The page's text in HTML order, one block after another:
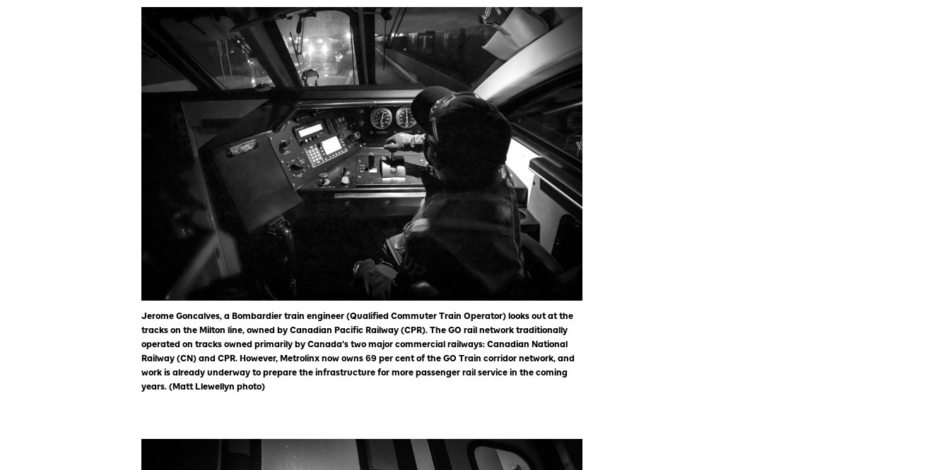
Jerome Goncalves, a Bombardier train engineer (Qualified Commuter Train Operator) looks out at the
tracks on the Milton line, owned by Canadian Pacific Railway (CPR). The GO rail network traditionally
operated on tracks owned primarily by Canada’s two major commercial railways: Canadian National
Railway (CN) and CPR. However, Metrolinx now owns 69 per cent of the GO Train corridor network, and
work is already underway to prepare the infrastructure for more passenger rail service in the coming
years. (Matt Llewellyn photo)